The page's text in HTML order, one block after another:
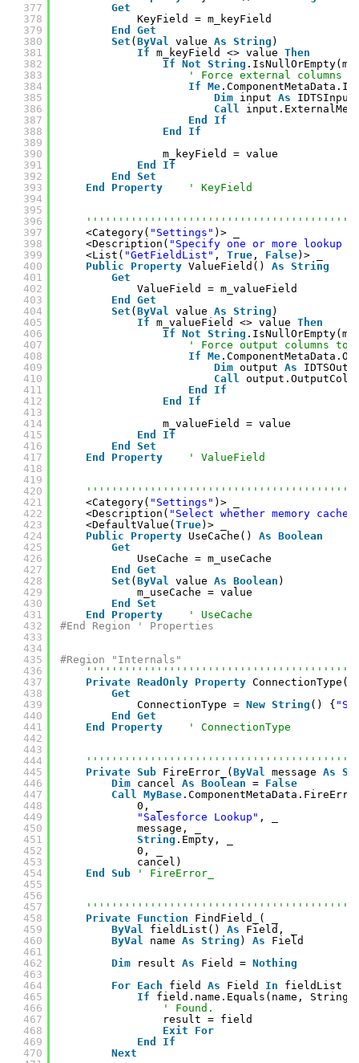
377
378
379
380
381
382
383
384
385
386
387
388
389
390
391
392
393
394
395
396
397
398
399
400
401
402
403
404
405
406
407
408
409
410
411
412
413
414
415
416
417
418
419
420
421
422
423
424
425
426
427
428
429
430
431
432
433
434
435
436
437
438
439
440
441
442
443
444
445
446
447
448
449
450
451
452
453
454
455
456
457
458
459
460
461
462
463
464
465
466
467
468
469
470
Get
KeyField = m_keyField
End
Get
Set ( ByVal value As String )
If m_keyField <> value Then
If Not String
' Force external columns
If Me
Dim input As
Call
End
If
End
If
m_keyField = value
End
If
End
Set
End
Property ' KeyField
<Category( "Settings" )> _
<Description( "Specify one or more lookup
<List( "GetFieldList" , True , False)> _
Public
Property ValueField() As String
Get
ValueField = m_valueField
End
Get
Set ( ByVal value As String )
If m_valueField <> value Then
If Not String
' Force output columns to
If Me
Dim output As
Call
End
If
End
If
m_valueField = value
End
If
End
Set
End
Property ' ValueField
<Category( "Settings" )> _
<Description( "Select whether memory
<DefaultValue( True)> _
Public
Property UseCache() As Boolean
Get
UseCache = m_useCache
End
Get
Set ( ByVal value As Boolean )
m_useCache = value
End
Set
End
Property
' UseCache
#End Region ' Properties
#Region "Internals"
Private ReadOnly Property
Get
ConnectionType = New String () {
End
Get
End
Property ' ConnectionType
Private Sub FireError_( ByVal message As
Dim cancel As Boolean = False
Call MyBase
0, _
"Salesforce Lookup" , _
message, _
String .Empty, _
0, _
cancel)
End
Sub ' FireError_
Private Function
FindField_( _
ByVal
fieldList() As
Field, _
ByVal
name As String ) As
Field
Dim
result As Field = Nothing
For Each field As Field In
fieldList
If
field.name.Equals(name,
' Found.
result = field
Exit
For
End
If
Next